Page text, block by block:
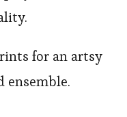
for an artsy
ensemble.